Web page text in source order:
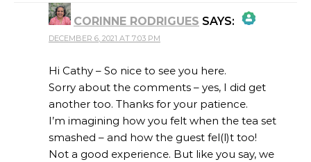
CORINNE RODRIGUES SAYS:
THE REAL PERSON BADGE!
ANTI-SPAM BY CLEANTALK
DECEMBER 6, 2021 AT 7:03 PM
Hi Cathy – So nice to see you here.
Sorry about the comments – yes, I did get
another too. Thanks for your patience.
I’m imagining how you felt when the tea set
smashed – and how the guest fel(l)t too!
Not a good experience. But like you say, we